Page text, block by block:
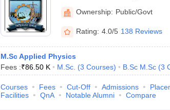
University of
Ownership: Public/Govt
Rating: 4.0/5 138 Reviews
M.Sc Applied Physics
Fees :₹86.50 K M.Sc. (3 Courses) B.Sc M.Sc (3
Courses Fees Cut-Off Admissions
Facilities
QnA Notable Alumni Compare